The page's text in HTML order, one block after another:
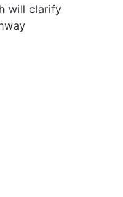
will clarify